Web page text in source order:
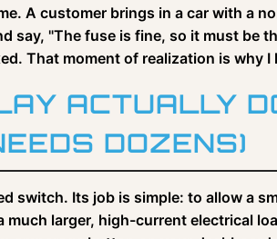
A customer brings in a car with a
say, "The fuse is fine, so it must be
That moment of realization is why
ACTUALLY
DOZENS)
switch. Its job is simple: to allow a
larger, high-current electrical